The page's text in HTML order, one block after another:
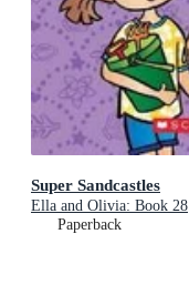
Super Sandcastles
Ella and Olivia: Book 28
Paperback